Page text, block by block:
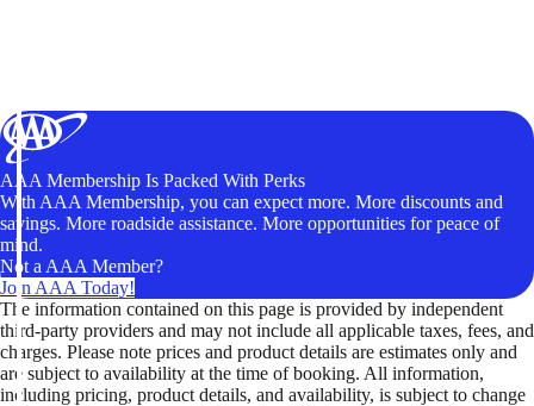
AAA Membership Is Packed With Perks
With AAA Membership, you can expect more. More discounts and
savings. More roadside assistance. More opportunities for peace of
mind.
Not a AAA Member?
Join AAA Today!
The information contained on this page is provided by independent
third-party providers and may not include all applicable taxes, fees, and
charges. Please note prices and product details are estimates only and
are subject to availability at the time of booking. All information,
including pricing, product details, and availability, is subject to change